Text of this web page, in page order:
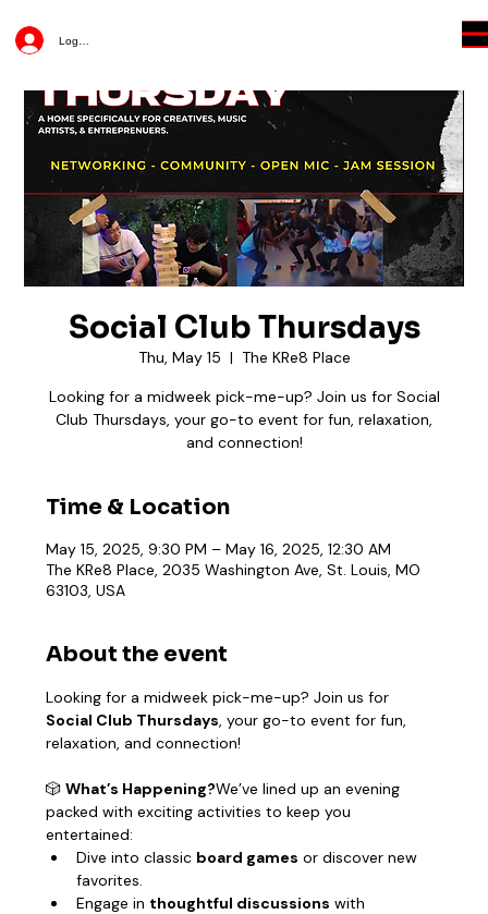
Log In
Social Club Thursdays
Thu, May 15
  |
The KRe8 Place
Looking for a midweek pick-me-up? Join us for Social
Club Thursdays, your go-to event for fun, relaxation,
and connection!
Time & Location
May 15, 2025, 9:30 PM – May 16, 2025, 12:30 AM
The KRe8 Place, 2035 Washington Ave, St. Louis, MO
63103, USA
About the event
Looking for a midweek pick-me-up? Join us for
Social Club Thursdays, your go-to event for fun,
relaxation, and connection!
🎲 What’s Happening?We’ve lined up an evening
packed with exciting activities to keep you
entertained:
Dive into classic board games or discover new
favorites.
Engage in thoughtful discussions with